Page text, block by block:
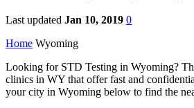
Last updated Jan 10, 2019 0
Home Wyoming
Looking for STD Testing in Wyoming?
clinics in WY that offer fast and
your city in Wyoming below to find the